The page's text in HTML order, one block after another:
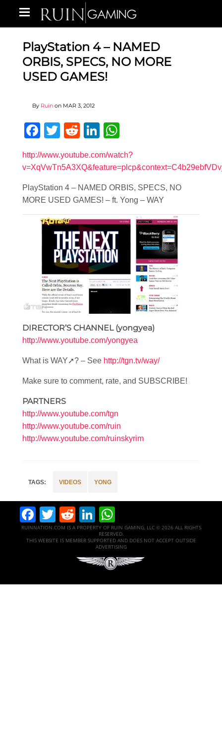
PlayStation 4 – NAMED
ORBIS, SPECS, NO MORE
USED GAMES!
By Ruin on MAR 3, 2012
Facebook
Twitter
RedditLinkedIn
http://www.youtube.com/watch?
PlayStation 4 – NAMED ORBIS, SPECS, NO
MORE USED GAMES! – ft. Yong – WAY
DIRECTOR’S CHANNEL (yongyea)
http://www.youtube.com/yongyea
What is WAY➚? – See http://tgn.tv/way/
Make sure to comment, rate, and SUBSCRIBE!
PARTNERS
http://www.youtube.com/tgn
http://www.youtube.com/ruin
http://www.youtube.com/ruinskyrim
VIDEOS YONG
Facebook
Twitter
RedditLinkedIn
RUINNATION.COM IS A PROPERTY OF RUIN GAMING, LLC © 2026 ALL RIGHTS
RESERVED.
THIS WEBSITE IS MEMBER SUPPORTED AND DOES NOT ACCEPT OUTSIDE
ADVERTISING